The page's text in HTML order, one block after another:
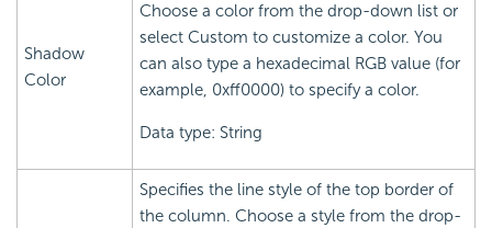
Shadow
Color
Choose a color from the drop-down list or
select Custom to customize a color. You
can also type a hexadecimal RGB value (for
example, 0xff0000) to specify a color.
Data type: String
Specifies the line style of the top border of
the column. Choose a style from the drop-